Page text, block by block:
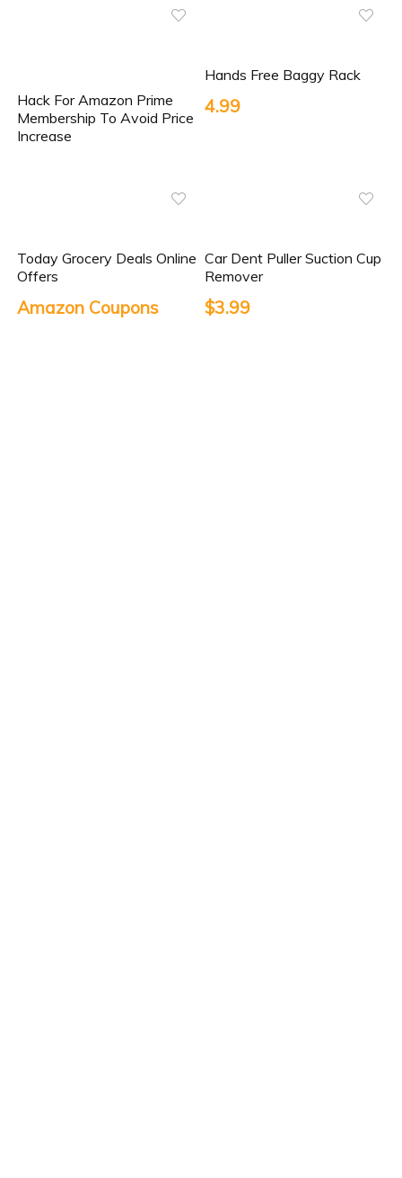
Hack For Amazon Prime
Membership To Avoid Price
Increase
Hands Free Baggy Rack
4.99
Today Grocery Deals Online
Offers
Amazon Coupons
Car Dent Puller Suction Cup
Remover
$3.99